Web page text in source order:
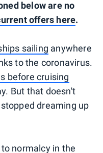
below are no
offers here.
sailing anywhere
to the coronavirus.
before cruising
But that doesn't
dreaming up
normalcy in the